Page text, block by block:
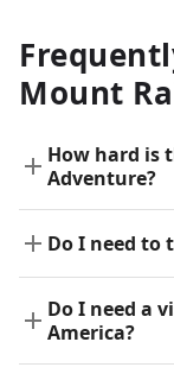
Mount
How hard is
Adventure?
Do I need to
Do I need a
America?